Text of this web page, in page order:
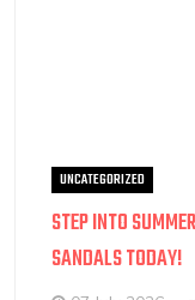
UNCATEGORIZED
STEP INTO
SANDALS TODAY!